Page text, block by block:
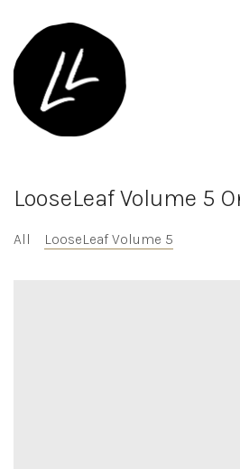
LooseLeaf Volume 5
All LooseLeaf Volume 5